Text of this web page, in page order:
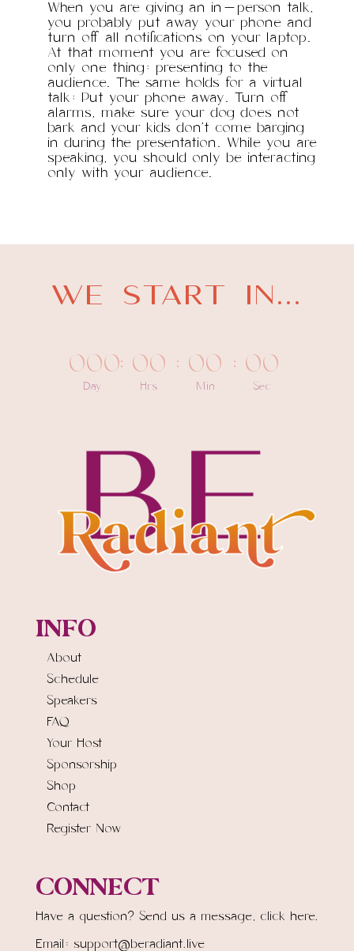
When you are giving an in-person talk,
you probably put away your phone and
turn off all notifications on your laptop.
At that moment you are focused on
only one thing: presenting to the
audience. The same holds for a virtual
talk: Put your phone away. Turn off
alarms, make sure your dog does not
bark and your kids don’t come barging
in during the presentation. While you are
speaking, you should only be interacting
only with your audience.
WE START IN...
000
Day
: 00
Hrs
: 00
Min
: 00
Sec
INFO
About
Schedule
Speakers
FAQ
Your Host
Sponsorship
Shop
Contact
Register Now
CONNECT
Have a question? Send us a message, click here.
Email: support@beradiant.live